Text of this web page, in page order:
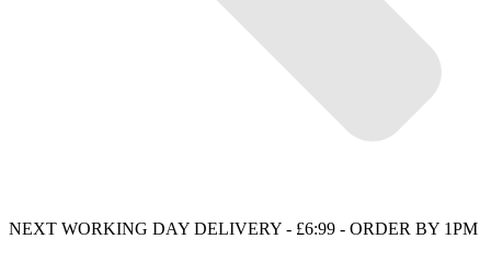
NEXT WORKING DAY DELIVERY - £6:99 - ORDER BY 1PM